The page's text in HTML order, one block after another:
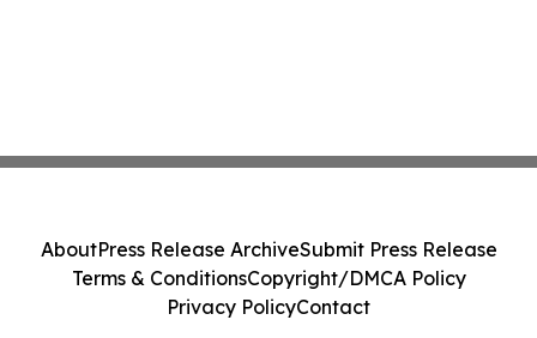
AboutPress Release ArchiveSubmit Press Release
Terms & ConditionsCopyright/DMCA Policy
Privacy PolicyContact